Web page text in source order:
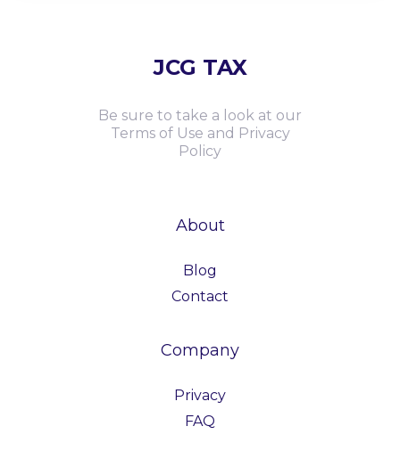
JCG TAX
Be sure to take a look at our
Terms of Use and Privacy
Policy
About
Blog
Contact
Company
Privacy
FAQ